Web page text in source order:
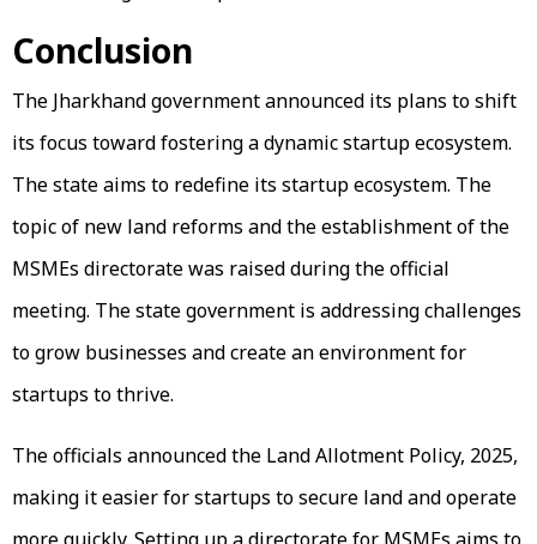
Conclusion
The Jharkhand government announced its plans to shift
its focus toward fostering a dynamic startup ecosystem.
The state aims to redefine its startup ecosystem. The
topic of new land reforms and the establishment of the
MSMEs directorate was raised during the official
meeting. The state government is addressing challenges
to grow businesses and create an environment for
startups to thrive.
The officials announced the Land Allotment Policy, 2025,
making it easier for startups to secure land and operate